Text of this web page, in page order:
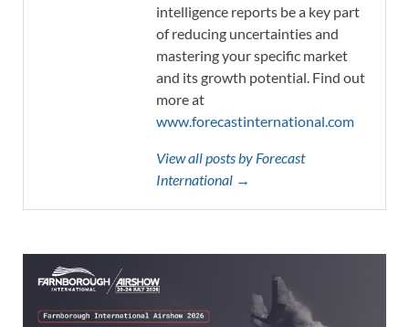
intelligence reports be a key part
of reducing uncertainties and
mastering your specific market
and its growth potential. Find out
more at
www.forecastinternational.com
View all posts by Forecast
International →